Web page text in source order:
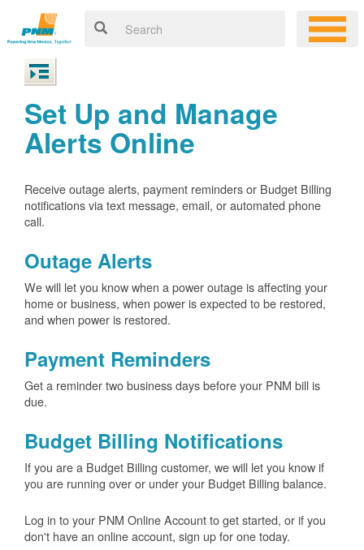
Set Up and Manage
Alerts Online
Receive outage alerts, payment reminders or Budget Billing
notifications via text message, email, or automated phone
call.
Outage Alerts
We will let you know when a power outage is affecting your
home or business, when power is expected to be restored,
and when power is restored.
Payment Reminders
Get a reminder two business days before your PNM bill is
due.
Budget Billing Notifications
If you are a Budget Billing customer, we will let you know if
you are running over or under your Budget Billing balance.
Log in to your PNM Online Account to get started, or if you
don't have an online account, sign up for one today.